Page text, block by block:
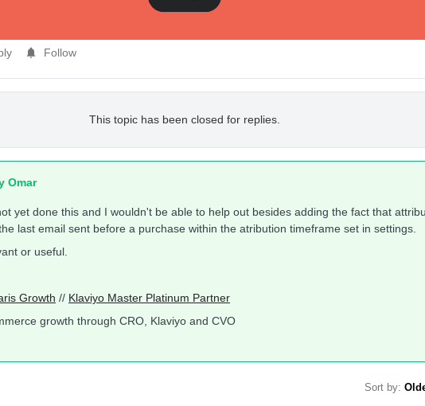
Follow
This topic has been closed for replies.
Omar
yet done this and I wouldn't be able to help out besides adding the fact that
last email sent before a purchase within the atribution timeframe set in settings.
or useful.
Growth // Klaviyo Master Platinum Partner
growth through CRO, Klaviyo and CVO
Sort by: